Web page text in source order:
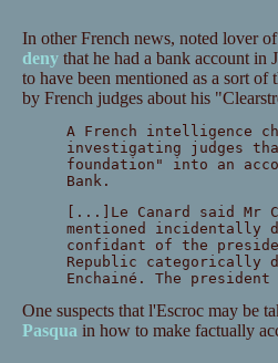
In other French news, noted lover
denythat he had a bank account in
to have been mentioned as a sort
by French judges about his
A French intelligence
investigating judges
foundation" into an
Bank.
[...]Le Canard said Mr
mentioned incidentally
confidant of the
Republic categorically
Enchainé. The
One suspects that l'Escroc may be
Pasqua in how to make factually